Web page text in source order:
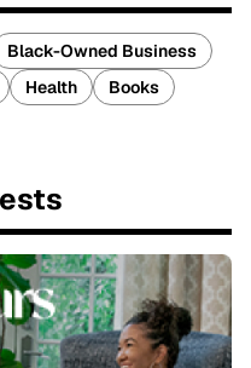
Black-Owned Business
Health
Books